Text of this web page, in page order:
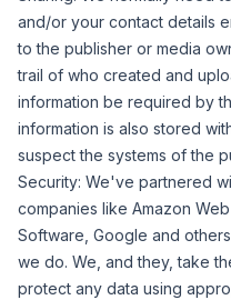
and/or your contact details
to the publisher or media
trail of who created and
information be required by
information is also stored
suspect the systems of the
Security: We've partnered
companies like Amazon
Software, Google and
we do. We, and they, take
protect any data using